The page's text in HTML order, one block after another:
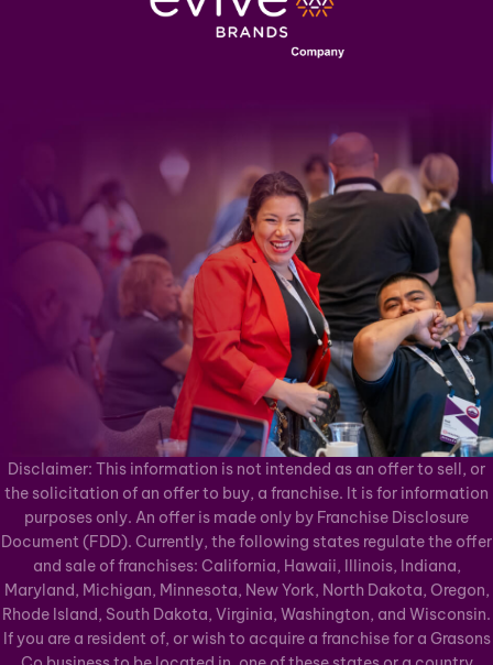
Disclaimer: This information is not intended as an offer to sell, or
the solicitation of an offer to buy, a franchise. It is for information
purposes only. An offer is made only by Franchise Disclosure
Document (FDD). Currently, the following states regulate the offer
and sale of franchises: California, Hawaii, Illinois, Indiana,
Maryland, Michigan, Minnesota, New York, North Dakota, Oregon,
Rhode Island, South Dakota, Virginia, Washington, and Wisconsin.
If you are a resident of, or wish to acquire a franchise for a Grasons